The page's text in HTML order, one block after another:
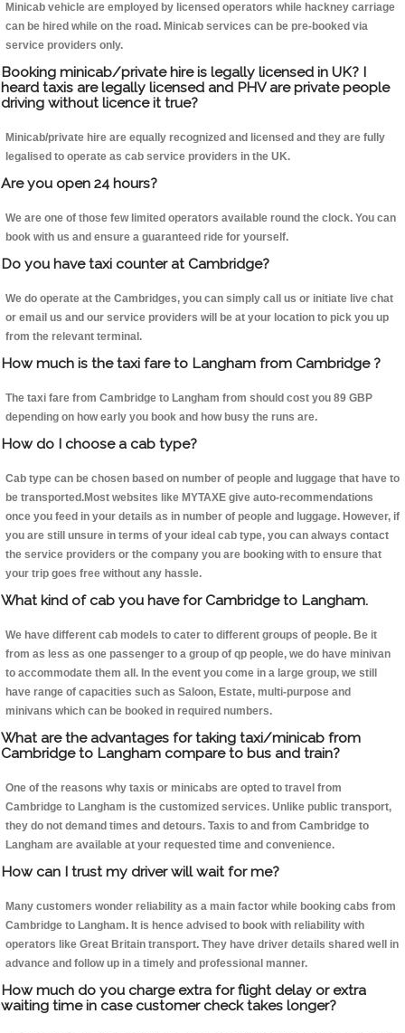
Minicab vehicle are employed by licensed operators while hackney carriage
can be hired while on the road. Minicab services can be pre-booked via
service providers only.
Booking minicab/private hire is legally licensed in UK? I
heard taxis are legally licensed and PHV are private people
driving without licence it true?
Minicab/private hire are equally recognized and licensed and they are fully
legalised to operate as cab service providers in the UK.
Are you open 24 hours?
We are one of those few limited operators available round the clock. You can
book with us and ensure a guaranteed ride for yourself.
Do you have taxi counter at Cambridge?
We do operate at the Cambridges, you can simply call us or initiate live chat
or email us and our service providers will be at your location to pick you up
from the relevant terminal.
How much is the taxi fare to Langham from Cambridge ?
The taxi fare from Cambridge to Langham from should cost you 89 GBP
depending on how early you book and how busy the runs are.
How do I choose a cab type?
Cab type can be chosen based on number of people and luggage that have to
be transported.Most websites like MYTAXE give auto-recommendations
once you feed in your details as in number of people and luggage. However, if
you are still unsure in terms of your ideal cab type, you can always contact
the service providers or the company you are booking with to ensure that
your trip goes free without any hassle.
What kind of cab you have for Cambridge to Langham.
We have different cab models to cater to different groups of people. Be it
from as less as one passenger to a group of qp people, we do have minivan
to accommodate them all. In the event you come in a large group, we still
have range of capacities such as Saloon, Estate, multi-purpose and
minivans which can be booked in required numbers.
What are the advantages for taking taxi/minicab from
Cambridge to Langham compare to bus and train?
One of the reasons why taxis or minicabs are opted to travel from
Cambridge to Langham is the customized services. Unlike public transport,
they do not demand times and detours. Taxis to and from Cambridge to
Langham are available at your requested time and convenience.
How can I trust my driver will wait for me?
Many customers wonder reliability as a main factor while booking cabs from
Cambridge to Langham. It is hence advised to book with reliability with
operators like Great Britain transport. They have driver details shared well in
advance and follow up in a timely and professional manner.
How much do you charge extra for flight delay or extra
waiting time in case customer check takes longer?